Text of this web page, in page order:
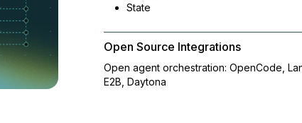
State
Open Source Integrations
Open agent orchestration: OpenCode,
E2B, Daytona